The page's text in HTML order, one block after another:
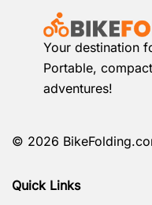
Your destination
Portable,
adventures!
© 2026
Quick Links